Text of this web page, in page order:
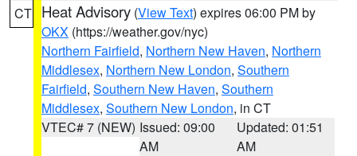
CT Heat Advisory (View Text) expires 06:00 PM by
OKX (https://weather.gov/nyc)
Northern Fairfield, Northern New Haven, Northern
Middlesex, Northern New London, Southern
Fairfield, Southern New Haven, Southern
Middlesex, Southern New London, in CT
VTEC# 7 (NEW) Issued: 09:00
AM
Updated: 01:51
AM